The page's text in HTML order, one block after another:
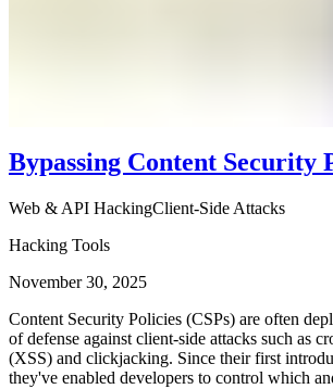
Bypassing Content Security
Web & API HackingClient-Side Attacks
Hacking Tools
November 30, 2025
Content Security Policies (CSPs) are often
of defense against client-side attacks such as
(XSS) and clickjacking. Since their first
they've enabled developers to control which